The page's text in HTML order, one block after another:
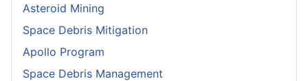
Asteroid Mining
Space Debris Mitigation
Apollo Program
Space Debris Management